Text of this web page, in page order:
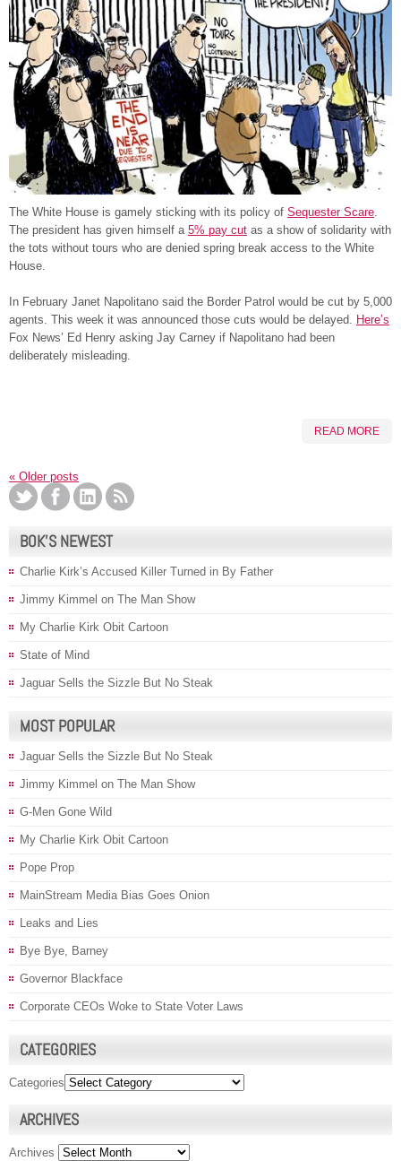
The White House is gamely sticking with its policy of Sequester Scare.
The president has given himself a 5% pay cut as a show of solidarity with
the tots without tours who are denied spring break access to the White
House.
In February Janet Napolitano said the Border Patrol would be cut by 5,000
agents. This week it was announced those cuts would be delayed. Here’s
Fox News’ Ed Henry asking Jay Carney if Napolitano had been
deliberately misleading.
READ MORE
« Older posts
BOK’S NEWEST
Charlie Kirk’s Accused Killer Turned in By Father
Jimmy Kimmel on The Man Show
My Charlie Kirk Obit Cartoon
State of Mind
Jaguar Sells the Sizzle But No Steak
MOST POPULAR
Jaguar Sells the Sizzle But No Steak
Jimmy Kimmel on The Man Show
G-Men Gone Wild
My Charlie Kirk Obit Cartoon
Pope Prop
MainStream Media Bias Goes Onion
Leaks and Lies
Bye Bye, Barney
Governor Blackface
Corporate CEOs Woke to State Voter Laws
CATEGORIES
Categories
ARCHIVES
Archives